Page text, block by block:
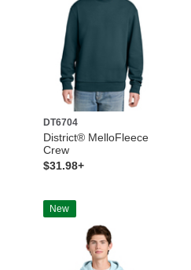
DT6704
District® MelloFleece
Crew
$31.98+
New